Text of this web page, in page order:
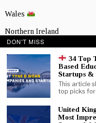
Wales
Northern Ireland
DON'T MISS
34 Top
Based
Startups &
This article
top picks for
United
Most